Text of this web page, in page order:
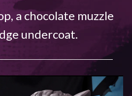
a chocolate muzzle
undercoat.